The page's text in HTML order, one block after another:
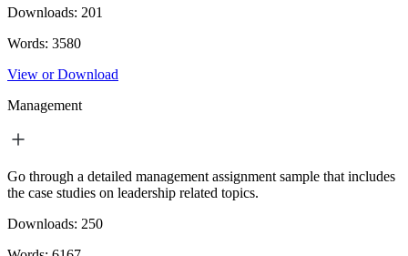
Downloads: 201
Words: 3580
View or Download
Management
Go through a detailed management assignment sample that includes
the case studies on leadership related topics.
Downloads: 250